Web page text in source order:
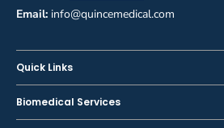
Email: info@quincemedical.com
Quick Links
Home
Shop
Biomedical Services